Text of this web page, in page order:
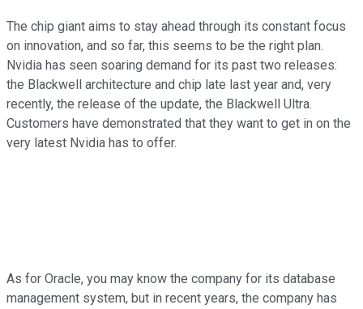
The chip giant aims to stay ahead through its constant focus
on innovation, and so far, this seems to be the right plan.
Nvidia has seen soaring demand for its past two releases:
the Blackwell architecture and chip late last year and, very
recently, the release of the update, the Blackwell Ultra.
Customers have demonstrated that they want to get in on the
very latest Nvidia has to offer.
As for Oracle, you may know the company for its database
management system, but in recent years, the company has